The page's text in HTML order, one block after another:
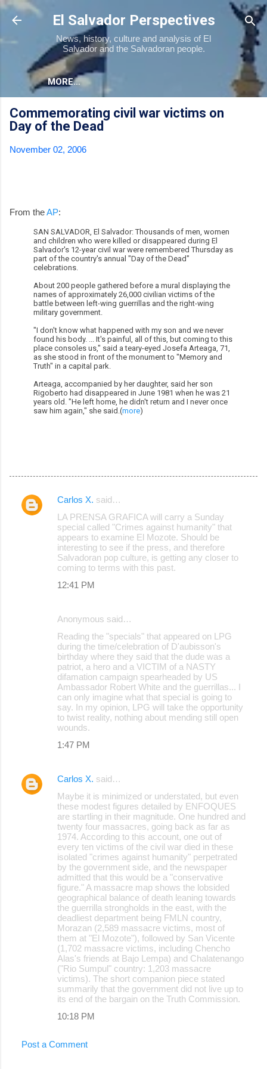
Skip to main content
El Salvador Perspectives
News, history, culture and analysis of El
Salvador and the Salvadoran people.
MORE…
Commemorating civil war victims on
Day of the Dead
November 02, 2006
From theAP:
SAN SALVADOR, El Salvador: Thousands of men, women
and children who were killed or disappeared during El
Salvador's 12-year civil war were remembered Thursday as
part of the country's annual "Day of the Dead"
celebrations.
About 200 people gathered before a mural displaying the
names of approximately 26,000 civilian victims of the
battle between left-wing guerrillas and the right-wing
military government.
"I don't know what happened with my son and we never
found his body. ... It's painful, all of this, but coming to this
place consoles us," said a teary-eyed Josefa Arteaga, 71,
as she stood in front of the monument to "Memory and
Truth" in a capital park.
Arteaga, accompanied by her daughter, said her son
Rigoberto had disappeared in June 1981 when he was 21
years old. "He left home, he didn't return and I never once
saw him again," she said.(more)
C
Carlos X. said…
LA PRENSA GRAFICA will carry a Sunday
special called "Crimes against humanity" that
appears to examine El Mozote. Should be
interesting to see if the press, and therefore
Salvadoran pop culture, is getting any closer to
coming to terms with this past.
12:41 PM
Anonymous said…
Reading the "specials" that appeared on LPG
during the time/celebration of D'aubisson's
birthday where they said that the dude was a
patriot, a hero and a VICTIM of a NASTY
difamation campaign spearheaded by US
Ambassador Robert White and the guerrillas... I
can only imagine what that special is going to
say. In my opinion, LPG will take the opportunity
to twist reality, nothing about mending still open
wounds.
1:47 PM
Carlos X. said…
Maybe it is minimized or understated, but even
these modest figures detailed by ENFOQUES
are startling in their magnitude. One hundred and
twenty four massacres, going back as far as
1974. According to this account, one out of
every ten victims of the civil war died in these
isolated "crimes against humanity" perpetrated
by the government side, and the newspaper
admitted that this would be a "conservative
figure." A massacre map shows the lobsided
geographical balance of death leaning towards
the guerrilla strongholds in the east, with the
deadliest department being FMLN country,
Morazan (2,589 massacre victims, most of
them at "El Mozote"), followed by San Vicente
(1,702 massacre victims, including Chencho
Alas's friends at Bajo Lempa) and Chalatenango
("Rio Sumpul" country: 1,203 massacre
victims). The short companion piece stated
summarily that the government did not live up to
its end of the bargain on the Truth Commission.
10:18 PM
Post a Comment